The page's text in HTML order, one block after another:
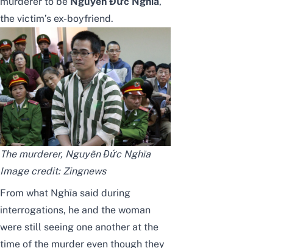
the victim’s ex-boyfriend.
The murderer, Nguyễn Đức Nghĩa
Image credit: Zingnews
From what Nghĩa said during
interrogations, he and the woman
were still seeing one another at the
time of the murder even though they